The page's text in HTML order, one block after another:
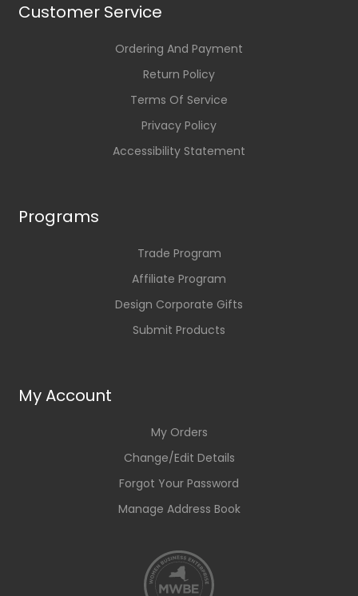
Customer Service
Ordering And Payment
Return Policy
Terms Of Service
Privacy Policy
Accessibility Statement
Programs
Trade Program
Affiliate Program
Design Corporate Gifts
Submit Products
My Account
My Orders
Change/Edit Details
Forgot Your Password
Manage Address Book